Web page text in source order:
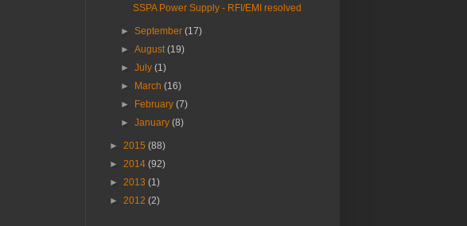
SSPA Power Supply - RFI/EMI resolved
►September(17)
►August(19)
►July(1)
►
March(16)
►
February(7)
►January(8)
► 2015 (88)
► 2014 (92)
► 2013 (1)
► 2012 (2)